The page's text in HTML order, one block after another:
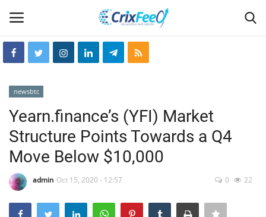
Hin-glish
crixfeed
newsbtc
Yearn.finance’s (YFI) Market
Structure Points Towards a Q4
Move Below $10,000
admin Oct 15, 2020 - 12:57 0 22